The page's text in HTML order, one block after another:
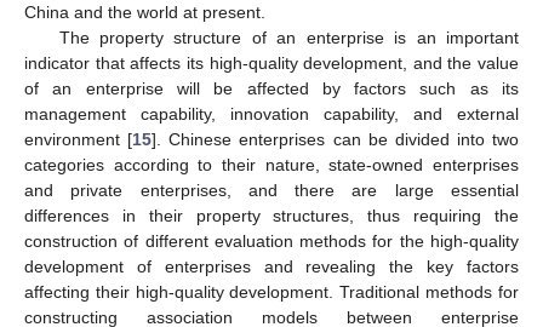
China and the world at present.
The property structure of an enterprise is an important
indicator that affects its high-quality development, and the value
of an enterprise will be affected by factors such as its
management capability, innovation capability, and external
environment [15]. Chinese enterprises can be divided into two
categories according to their nature, state-owned enterprises
and private enterprises, and there are large essential
differences in their property structures, thus requiring the
construction of different evaluation methods for the high-quality
development of enterprises and revealing the key factors
affecting their high-quality development. Traditional methods for
constructing association models between enterprise